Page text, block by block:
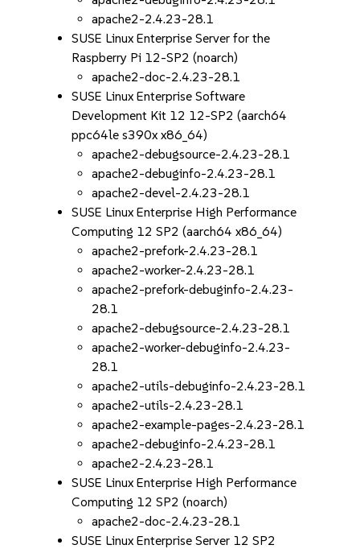
apache2-2.4.23-28.1
SUSE Linux Enterprise Server for the
Raspberry Pi 12-SP2 (noarch)
apache2-doc-2.4.23-28.1
SUSE Linux Enterprise Software
Development Kit 12 12-SP2 (aarch64
ppc64le s390x x86_64)
apache2-debugsource-2.4.23-28.1
apache2-debuginfo-2.4.23-28.1
apache2-devel-2.4.23-28.1
SUSE Linux Enterprise High Performance
Computing 12 SP2 (aarch64 x86_64)
apache2-prefork-2.4.23-28.1
apache2-worker-2.4.23-28.1
apache2-prefork-debuginfo-2.4.23-
28.1
apache2-debugsource-2.4.23-28.1
apache2-worker-debuginfo-2.4.23-
28.1
apache2-utils-debuginfo-2.4.23-28.1
apache2-utils-2.4.23-28.1
apache2-example-pages-2.4.23-28.1
apache2-debuginfo-2.4.23-28.1
apache2-2.4.23-28.1
SUSE Linux Enterprise High Performance
Computing 12 SP2 (noarch)
apache2-doc-2.4.23-28.1
SUSE Linux Enterprise Server 12 SP2